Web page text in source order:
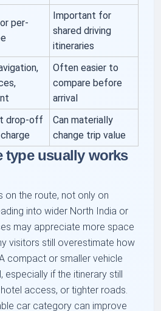
per-
Important for
shared driving
itineraries
Often easier to
compare before
arrival
drop-off
Can materially
change trip value
type usually works
on the route, not only on
into wider North India or
may appreciate more space
visitors still overestimate how
compact or smaller vehicle
especially if the itinerary still
access, or tighter roads.
car category can improve